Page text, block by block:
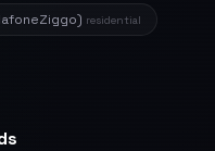
residential